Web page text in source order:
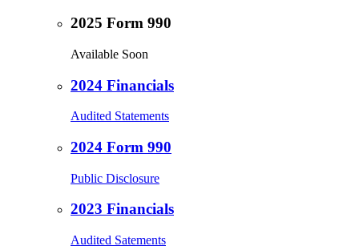
2025 Form 990
Available Soon
2024 Financials
Audited Statements
2024 Form 990
Public Disclosure
2023 Financials
Audited Satements